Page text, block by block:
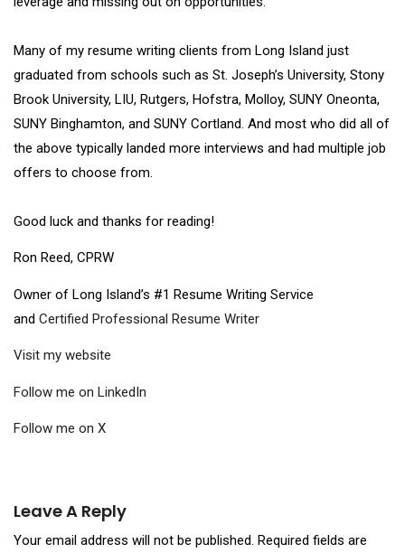
Many of my resume writing clients from Long Island just
graduated from schools such as St. Joseph’s University, Stony
Brook University, LIU, Rutgers, Hofstra, Molloy, SUNY Oneonta,
SUNY Binghamton, and SUNY Cortland. And most who did all of
the above typically landed more interviews and had multiple job
offers to choose from.
Good luck and thanks for reading!
Ron Reed, CPRW
Owner of Long Island’s #1 Resume Writing Service
and Certified Professional Resume Writer
Visit my website
Follow me on LinkedIn
Follow me on X
Leave A Reply
Your email address will not be published. Required fields are